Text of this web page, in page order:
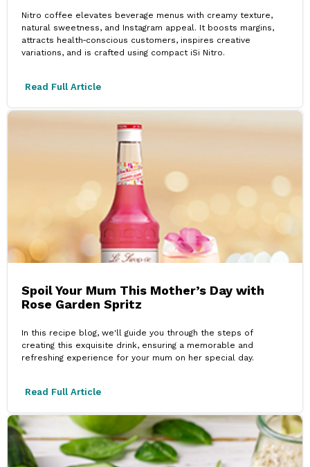
Nitro coffee elevates beverage menus with creamy texture,
natural sweetness, and Instagram appeal. It boosts margins,
attracts health‑conscious customers, inspires creative
variations, and is crafted using compact iSi Nitro.
Read Full Article
Spoil Your Mum This Mother’s Day with
Rose Garden Spritz
In this recipe blog, we'll guide you through the steps of
creating this exquisite drink, ensuring a memorable and
refreshing experience for your mum on her special day.
Read Full Article